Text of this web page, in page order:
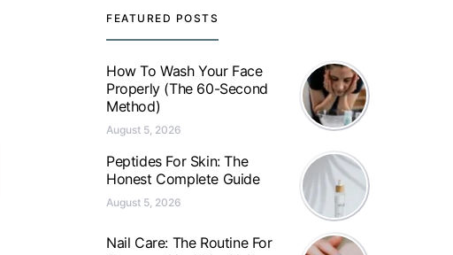
FEATURED POSTS
How To Wash Your Face
Properly (The 60-Second
Method)
August 5, 2026
Peptides For Skin: The
Honest Complete Guide
August 5, 2026
Nail Care: The Routine For